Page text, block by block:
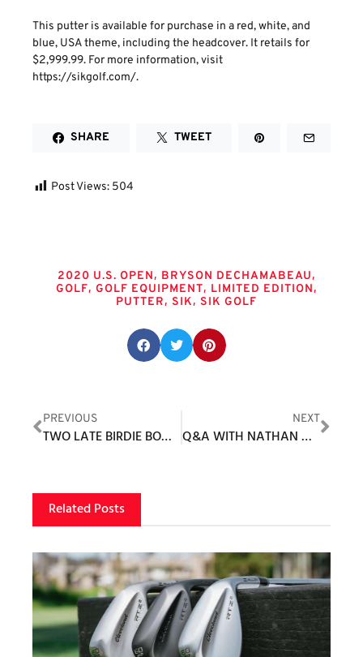
This putter is available for purchase in a red, white, and
blue, USA theme, including the headcover. It retails for
$2,999.99. For more information, visit
https://sikgolf.com/.
SHARE TWEET
Post Views: 504
2020 U.S. OPEN, BRYSON DECHAMABEAU,
GOLF, GOLF EQUIPMENT, LIMITED EDITION,
PUTTER, SIK, SIK GOLF
PREVIOUS
TWO LATE BIRDIE BOMBS PROPEL RAHM – 1ST SPANIARD TO WIN U.S. OPEN
NEXT
Q&A WITH NATHAN GRUBE
Related Posts